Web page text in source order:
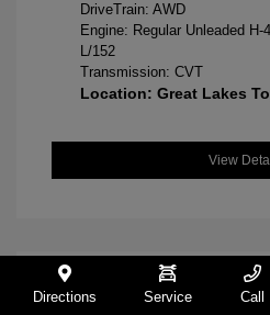
DriveTrain: AWD
Engine: Regular Unleaded H-
L/152
Transmission: CVT
Location: Great Lakes
View
Directions Service Call